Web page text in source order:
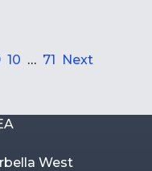
10 … 71 Next
West